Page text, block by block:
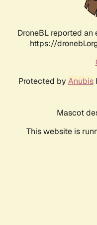
DroneBL reported
https://
Protected by Anubis
Mascot
This website is